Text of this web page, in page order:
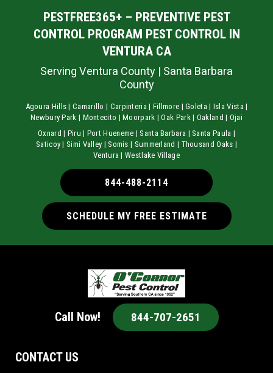
PESTFREE365+ – PREVENTIVE PEST
CONTROL PROGRAM PEST CONTROL IN
VENTURA CA
Serving Ventura County | Santa Barbara
County
Agoura Hills | Camarillo | Carpinteria | Fillmore | Goleta | Isla Vista |
Newbury Park | Montecito | Moorpark | Oak Park | Oakland | Ojai
Oxnard | Piru | Port Hueneme | Santa Barbara | Santa Paula |
Saticoy | Simi Valley | Somis | Summerland | Thousand Oaks |
Ventura | Westlake Village
844-488-2114
SCHEDULE MY FREE ESTIMATE
Call Now! 844-707-2651
CONTACT US